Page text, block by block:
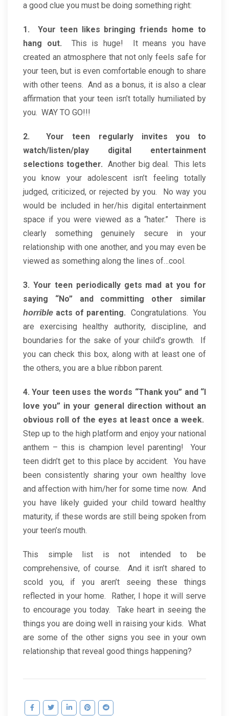
a good clue you must be doing something right:
1. Your teen likes bringing friends home to
hang out. This is huge! It means you have
created an atmosphere that not only feels safe for
your teen, but is even comfortable enough to share
with other teens. And as a bonus, it is also a clear
affirmation that your teen isn’t totally humiliated by
you. WAY TO GO!!!
2. Your teen regularly invites you to
watch/listen/play digital entertainment
selections together. Another big deal. This lets
you know your adolescent isn’t feeling totally
judged, criticized, or rejected by you. No way you
would be included in her/his digital entertainment
space if you were viewed as a “hater.” There is
clearly something genuinely secure in your
relationship with one another, and you may even be
viewed as something along the lines of…cool.
3. Your teen periodically gets mad at you for
saying “No” and committing other similar
horrible acts of parenting. Congratulations. You
are exercising healthy authority, discipline, and
boundaries for the sake of your child’s growth. If
you can check this box, along with at least one of
the others, you are a blue ribbon parent.
4. Your teen uses the words “Thank you” and “I
love you” in your general direction without an
obvious roll of the eyes at least once a week.
Step up to the high platform and enjoy your national
anthem – this is champion level parenting! Your
teen didn’t get to this place by accident. You have
been consistently sharing your own healthy love
and affection with him/her for some time now. And
you have likely guided your child toward healthy
maturity, if these words are still being spoken from
your teen’s mouth.
This simple list is not intended to be
comprehensive, of course. And it isn’t shared to
scold you, if you aren’t seeing these things
reflected in your home. Rather, I hope it will serve
to encourage you today. Take heart in seeing the
things you are doing well in raising your kids. What
are some of the other signs you see in your own
relationship that reveal good things happening?